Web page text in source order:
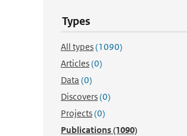
Types
All types(1090)
Articles(0)
Data (0)
Discovers(0)
Projects(0)
Publications(1090)